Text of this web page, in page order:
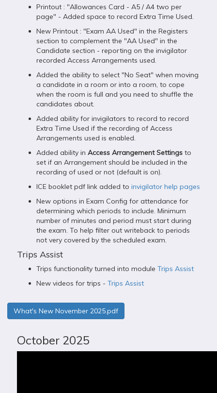
Printout : "Allowances Card - A5 / A4 two per
page" - Added space to record Extra Time Used.
New Printout : "Exam AA Used" in the Registers
section to complement the "AA Used" in the
Candidate section - reporting on the invigilator
recorded Access Arrangements used.
Added the ability to select "No Seat" when moving
a candidate in a room or into a room, to cope
when the room is full and you need to shuffle the
candidates about.
Added ability for invigilators to record to record
Extra Time Used if the recording of Access
Arrangements used is enabled.
Added ability in Access Arrangement Settings to
set if an Arrangement should be included in the
recording of used or not (default is on).
ICE booklet pdf link added to invigilator help pages
New options in Exam Config for attendance for
determining which periods to include. Minimum
number of minutes and period must start during
the exam. To help filter out writeback to periods
not very covered by the scheduled exam.
Trips Assist
Trips functionality turned into module Trips Assist
New videos for trips - Trips Assist
What's New November 2025.pdf
October 2025